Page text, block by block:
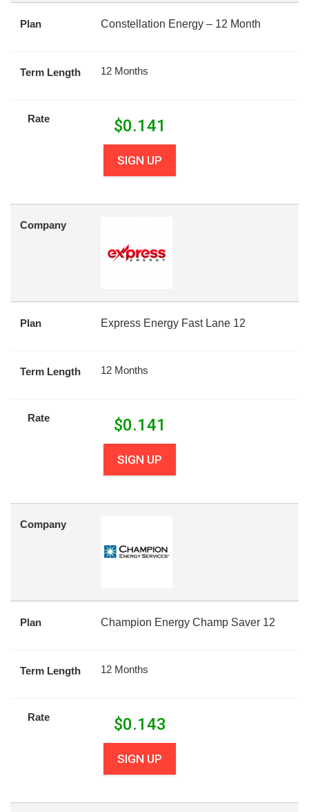
Plan Constellation Energy – 12 Month
Term Length 12 Months
Rate $0.141
SIGN UP
Company
Plan Express Energy Fast Lane 12
Term Length 12 Months
Rate $0.141
SIGN UP
Company
Plan Champion Energy Champ Saver 12
Term Length 12 Months
Rate $0.143
SIGN UP